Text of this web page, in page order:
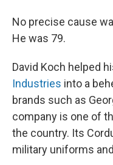
No precise cause
He was 79.
David Koch helped
Industries into a
brands such as
company is one of
the country. Its
military uniforms